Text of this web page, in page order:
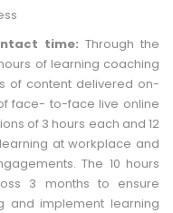
time: Through the
of learning coaching
of content delivered on-
face- to-face live online
of 3 hours each and 12
at workplace and
The 10 hours
3 months to ensure
and implement learning